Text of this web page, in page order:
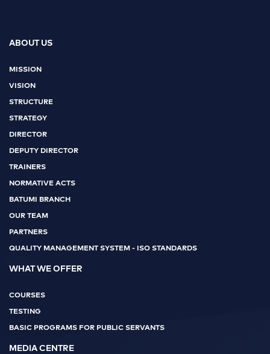
ABOUT US
MISSION
VISION
STRUCTURE
STRATEGY
DIRECTOR
DEPUTY DIRECTOR
TRAINERS
NORMATIVE ACTS
BATUMI BRANCH
OUR TEAM
PARTNERS
QUALITY MANAGEMENT SYSTEM - ISO STANDARDS
WHAT WE OFFER
COURSES
TESTING
BASIC PROGRAMS FOR PUBLIC SERVANTS
MEDIA CENTRE